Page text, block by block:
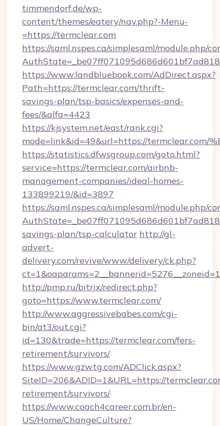
timmendorf.de/wp-
content/themes/eatery/nav.php?-Menu-
=https://termclear.com
https://saml.nspes.ca/simplesaml/module.php/
https://www.landbluebook.com/AdDirect.aspx?
Path=https://termclear.com/thrift-
savings-plan/tsp-basics/expenses-and-
fees/&alfa=4423
https://kjsystem.net/east/rank.cgi?
mode=link&id=49&url=https://termclear.com/
https://statistics.dfwsgroup.com/goto.html?
service=https://termclear.com/airbnb-
management-companies/ideal-homes-
133899219/&id=3897
https://saml.nspes.ca/simplesaml/module.php/
savings-plan/tsp-calculator http://gl-
advert-
delivery.com/revive/www/delivery/ck.php?
http://pmp.ru/bitrix/redirect.php?
goto=https://www.termclear.com/
http://www.aggressivebabes.com/cgi-
bin/at3/out.cgi?
id=130&trade=https://termclear.com/fers-
retirement/survivors/
https://www.gzwtg.com/ADClick.aspx?
SiteID=206&ADID=1&URL=https://
retirement/survivors/
https://www.coach4career.com.br/en-
US/Home/ChangeCulture?